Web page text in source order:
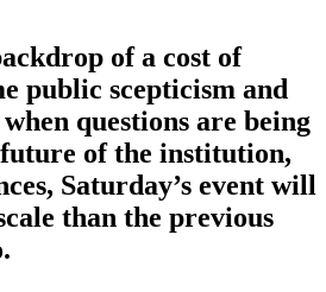
of a cost of
public scepticism and
questions are being
of the institution,
Saturday’s event will
than the previous